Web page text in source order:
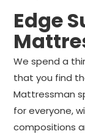
Edge Support UNO
Edge
We spend a
that you find
Mattressman
for everyone,
compositions